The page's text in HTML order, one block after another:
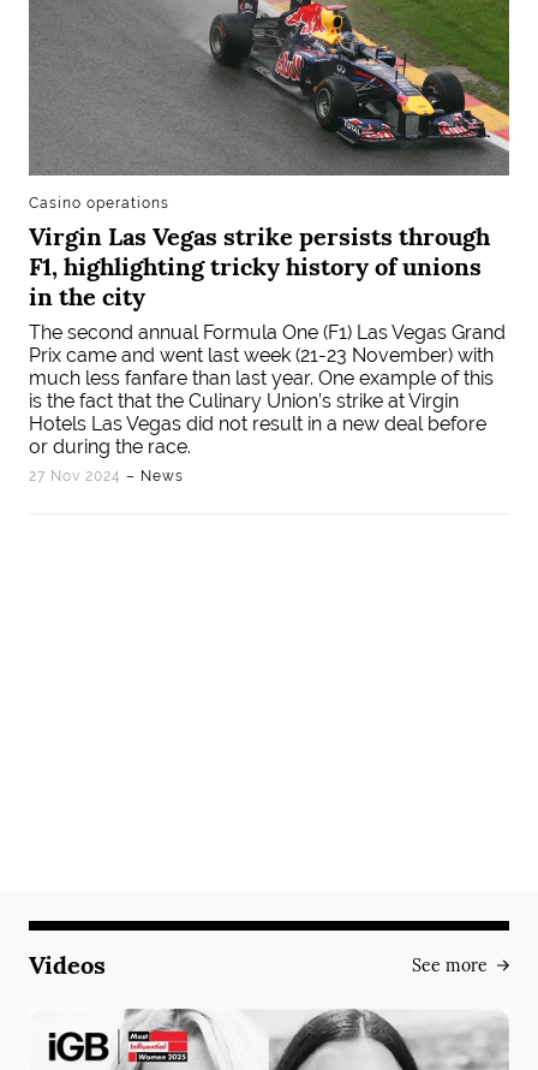
Casino operations
Virgin Las Vegas strike persists through
F1, highlighting tricky history of unions
in the city
The second annual Formula One (F1) Las Vegas Grand
Prix came and went last week (21-23 November) with
much less fanfare than last year. One example of this
is the fact that the Culinary Union’s strike at Virgin
Hotels Las Vegas did not result in a new deal before
or during the race.
27 Nov 2024 – News
Videos See more